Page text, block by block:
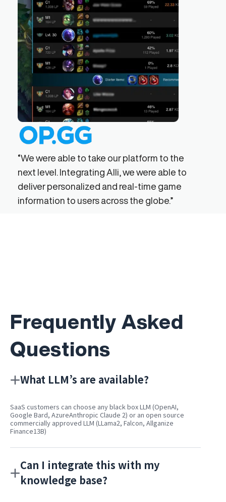
“We were able to take our platform to the
next level. Integrating Alli, we were able to
deliver personalized and real-time game
information to users across the globe.”
Frequently Asked
Questions
What LLM’s are available?
SaaS customers can choose any black box LLM (OpenAI,
Google Bard, AzureAnthropic Claude 2) or an open source
commercially approved LLM (LLama2, Falcon, Allganize
Finance13B)
Can I integrate this with my
knowledge base?